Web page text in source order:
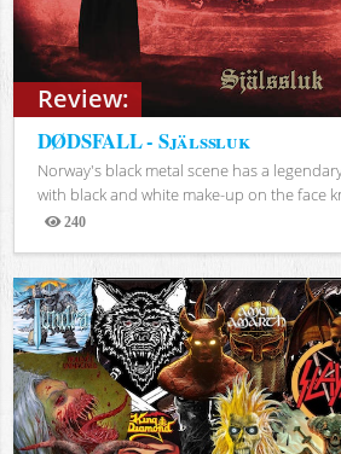
Review:
DØDSFALL - Själssluk
Norway's black metal scene has a
with black and white make-up on the face
240
Views